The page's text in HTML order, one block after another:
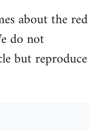
about the red
do not
but reproduce